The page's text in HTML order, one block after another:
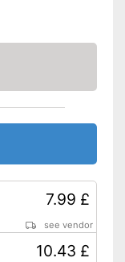
7.99 £
see vendor
10.43 £